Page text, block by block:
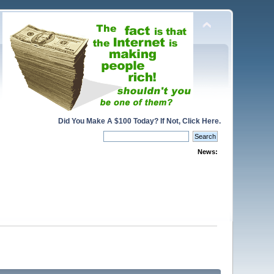
Did You Make A $100 Today? If Not, Click Here.
News: